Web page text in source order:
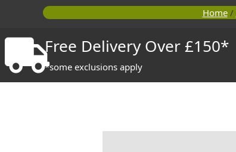
Home/
Free Delivery Over £150*
*some exclusions apply